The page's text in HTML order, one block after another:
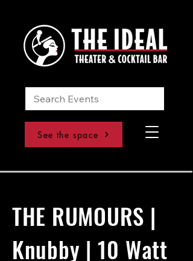
See the space
THE RUMOURS |
Knubby | 10 Watt